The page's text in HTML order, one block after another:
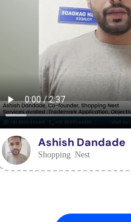
Ashish Dandade
Shopping Nest